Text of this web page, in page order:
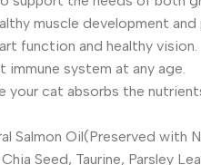
muscle development
function and healthy vision.
system at any age.
cat absorbs the
Salmon Oil(Preserved with
Seed, Taurine, Parsley